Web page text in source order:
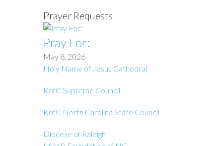
Prayer Requests
Pray For:
May 8, 2026
Holy Name of Jesus Cathedral
KofC Supreme Council
KofC North Carolina State Council
Diocese of Raleigh